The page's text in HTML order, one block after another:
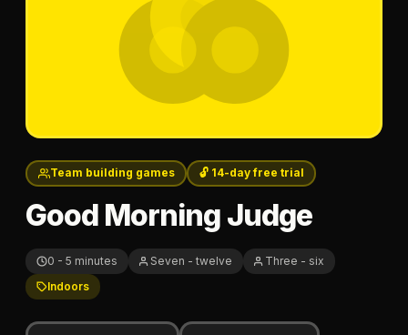
Team building games 🔓 14-day free trial
Good Morning Judge
0 - 5 minutes Seven - twelve
Three - six
Indoors